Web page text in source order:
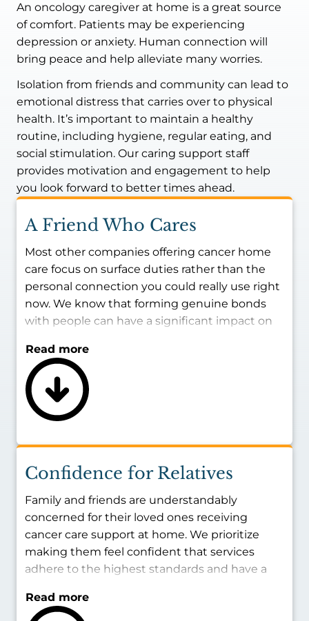
An oncology caregiver at home is a great source
of comfort. Patients may be experiencing
depression or anxiety. Human connection will
bring peace and help alleviate many worries.
Isolation from friends and community can lead to
emotional distress that carries over to physical
health. It’s important to maintain a healthy
routine, including hygiene, regular eating, and
social stimulation. Our caring support staff
provides motivation and engagement to help
you look forward to better times ahead.
A Friend Who Cares
Most other companies offering cancer home
care focus on surface duties rather than the
personal connection you could really use right
now. We know that forming genuine bonds
with people can have a significant impact on
All team members are vetted to ensure they
share our values and beliefs. Namely, we only
employ people who want to be in this field
and love forming friendships with seniors. Find
companion, being a shoulder to lean on, and
helping to make this time enjoyable rather
than just tolerable.
Read more
Confidence for Relatives
Family and friends are understandably
concerned for their loved ones receiving
cancer care support at home. We prioritize
making them feel confident that services
adhere to the highest standards and have a
Cancer home care services are sensitive and
Read more